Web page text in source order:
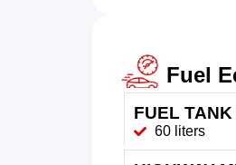
Fuel
FUEL
60 liters